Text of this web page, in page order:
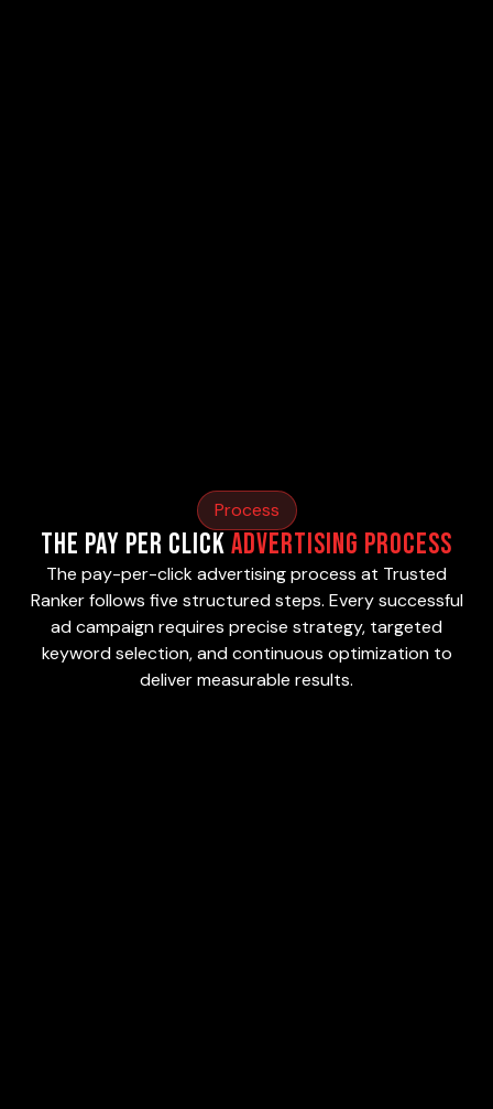
Process
The Pay Per ClickAdvertising Process
The pay-per-click advertising process at Trusted
Ranker follows five structured steps. Every successful
ad campaign requires precise strategy, targeted
keyword selection, and continuous optimization to
deliver measurable results.